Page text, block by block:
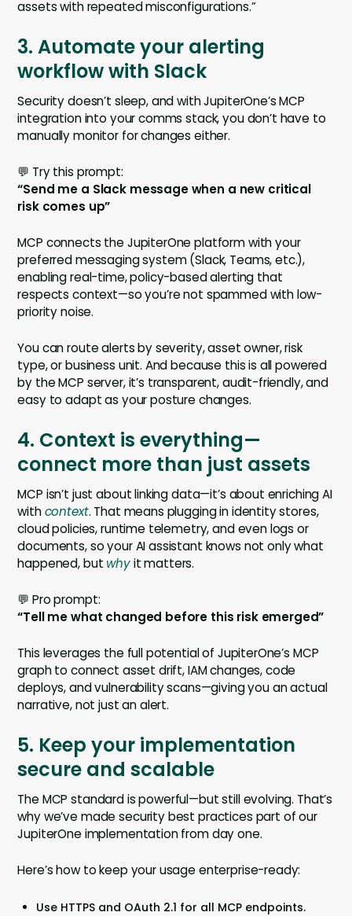
assets with repeated misconfigurations.”
3. Automate your alerting
workflow with Slack
Security doesn’t sleep, and with JupiterOne’s MCP
integration into your comms stack, you don’t have to
manually monitor for changes either.
💬 Try this prompt:
“Send me a Slack message when a new critical
risk comes up”
MCP connects the JupiterOne platform with your
preferred messaging system (Slack, Teams, etc.),
enabling real-time, policy-based alerting that
respects context—so you’re not spammed with low-
priority noise.
You can route alerts by severity, asset owner, risk
type, or business unit. And because this is all powered
by the MCP server, it’s transparent, audit-friendly, and
easy to adapt as your posture changes.
4. Context is everything—
connect more than just assets
MCP isn’t just about linking data—it’s about enriching AI
withcontext. That means plugging in identity stores,
cloud policies, runtime telemetry, and even logs or
documents, so your AI assistant knows not only what
happened, but whyit matters.
💬 Pro prompt:
“Tell me what changed before this risk emerged”
This leverages the full potential of JupiterOne’s MCP
graph to connect asset drift, IAM changes, code
deploys, and vulnerability scans—giving you an actual
narrative, not just an alert.
5. Keep your implementation
secure and scalable
The MCP standard is powerful—but still evolving. That’s
why we’ve made security best practices part of our
JupiterOne implementation from day one.
Here’s how to keep your usage enterprise-ready:
Use HTTPS and OAuth 2.1 for all MCP endpoints.